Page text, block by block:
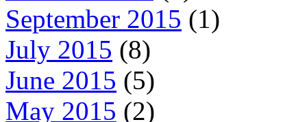
September 2015 (1)
July 2015 (8)
June 2015 (5)
May 2015 (2)